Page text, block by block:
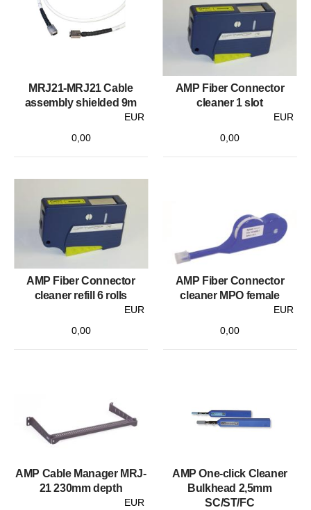
MRJ21-MRJ21 Cable
assembly shielded 9m
EUR
0,00
AMP Fiber Connector
cleaner 1 slot
EUR
0,00
AMP Fiber Connector
cleaner refill 6 rolls
EUR
0,00
AMP Fiber Connector
cleaner MPO female
EUR
0,00
AMP Cable Manager MRJ-
21 230mm depth
EUR
AMP One-click Cleaner
Bulkhead 2,5mm
SC/ST/FC